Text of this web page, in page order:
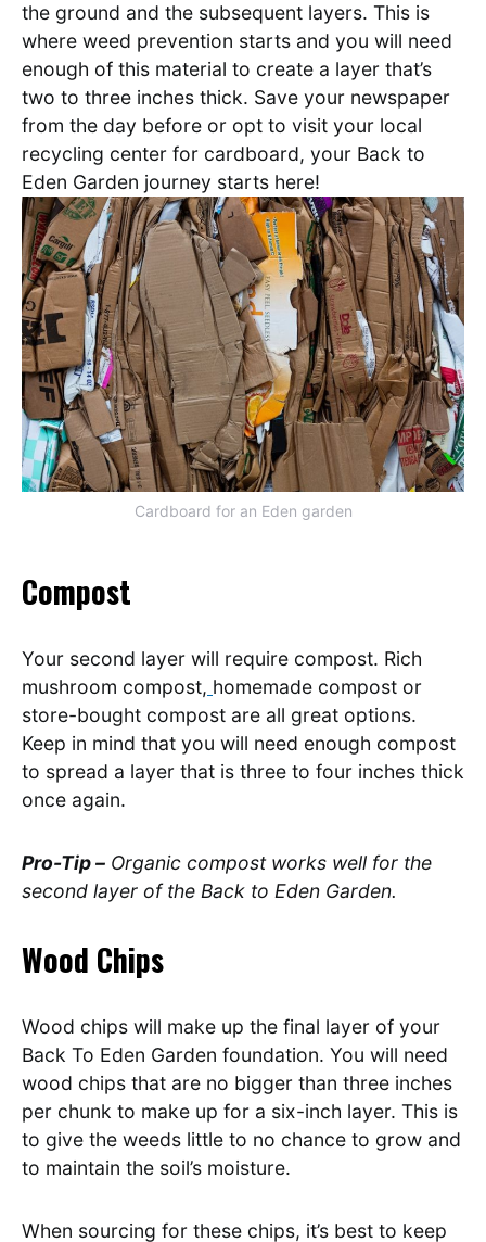
the ground and the subsequent layers. This is
where weed prevention starts and you will need
enough of this material to create a layer that’s
two to three inches thick. Save your newspaper
from the day before or opt to visit your local
recycling center for cardboard, your Back to
Eden Garden journey starts here!
Cardboard for an Eden garden
Compost
Your second layer will require compost. Rich
mushroom compost, homemade compost or
store-bought compost are all great options.
Keep in mind that you will need enough compost
to spread a layer that is three to four inches thick
once again.
Pro-Tip – Organic compost works well for the
second layer of the Back to Eden Garden.
Wood Chips
Wood chips will make up the final layer of your
Back To Eden Garden foundation. You will need
wood chips that are no bigger than three inches
per chunk to make up for a six-inch layer. This is
to give the weeds little to no chance to grow and
to maintain the soil’s moisture.
When sourcing for these chips, it’s best to keep